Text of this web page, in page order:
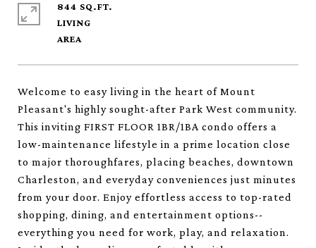
Welcome to easy living in the heart of Mount
Pleasant's highly sought-after Park West community.
This inviting FIRST FLOOR 1BR/1BA condo offers a
low-maintenance lifestyle in a prime location close
to major thoroughfares, placing beaches, downtown
Charleston, and everyday conveniences just minutes
from your door. Enjoy effortless access to top-rated
shopping, dining, and entertainment options--
everything you need for work, play, and relaxation.
844 SQ.FT.
LIVING